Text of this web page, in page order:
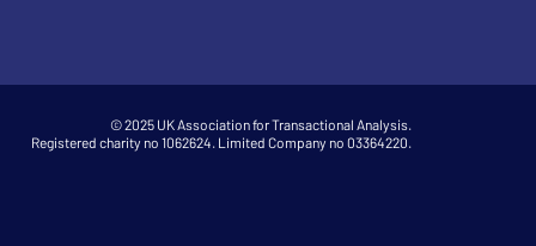
© 2025 UK Association for Transactional Analysis.
Registered charity no 1062624. Limited Company no 03364220.